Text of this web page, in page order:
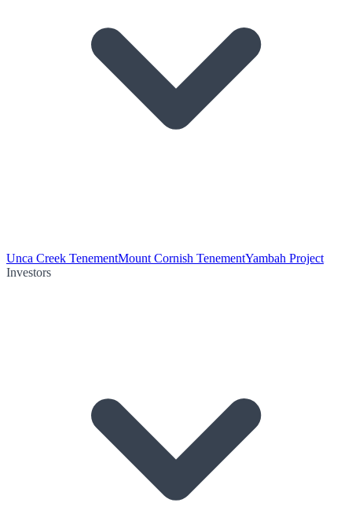
Unca Creek TenementMount Cornish TenementYambah Project
Investors